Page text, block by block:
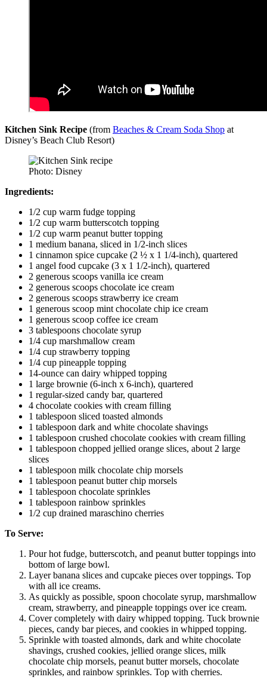
Kitchen Sink Recipe (from Beaches & Cream Soda Shop at
Disney’s Beach Club Resort)
Photo: Disney
Ingredients:
1/2 cup warm fudge topping
1/2 cup warm butterscotch topping
1/2 cup warm peanut butter topping
1 medium banana, sliced in 1/2-inch slices
1 cinnamon spice cupcake (2 ½ x 1 1/4-inch), quartered
1 angel food cupcake (3 x 1 1/2-inch), quartered
2 generous scoops vanilla ice cream
2 generous scoops chocolate ice cream
2 generous scoops strawberry ice cream
1 generous scoop mint chocolate chip ice cream
1 generous scoop coffee ice cream
3 tablespoons chocolate syrup
1/4 cup marshmallow cream
1/4 cup strawberry topping
1/4 cup pineapple topping
14-ounce can dairy whipped topping
1 large brownie (6-inch x 6-inch), quartered
1 regular-sized candy bar, quartered
4 chocolate cookies with cream filling
1 tablespoon sliced toasted almonds
1 tablespoon dark and white chocolate shavings
1 tablespoon crushed chocolate cookies with cream filling
1 tablespoon chopped jellied orange slices, about 2 large
slices
1 tablespoon milk chocolate chip morsels
1 tablespoon peanut butter chip morsels
1 tablespoon chocolate sprinkles
1 tablespoon rainbow sprinkles
1/2 cup drained maraschino cherries
To Serve:
Pour hot fudge, butterscotch, and peanut butter toppings into
bottom of large bowl.
Layer banana slices and cupcake pieces over toppings. Top
with all ice creams.
As quickly as possible, spoon chocolate syrup, marshmallow
cream, strawberry, and pineapple toppings over ice cream.
Cover completely with dairy whipped topping. Tuck brownie
pieces, candy bar pieces, and cookies in whipped topping.
Sprinkle with toasted almonds, dark and white chocolate
shavings, crushed cookies, jellied orange slices, milk
chocolate chip morsels, peanut butter morsels, chocolate
sprinkles, and rainbow sprinkles. Top with cherries.